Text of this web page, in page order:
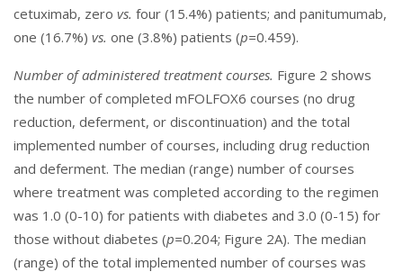
cetuximab, zero vs. four (15.4%) patients; and panitumumab,
one (16.7%) vs. one (3.8%) patients (p=0.459).
Number of administered treatment courses. Figure 2 shows
the number of completed mFOLFOX6 courses (no drug
reduction, deferment, or discontinuation) and the total
implemented number of courses, including drug reduction
and deferment. The median (range) number of courses
where treatment was completed according to the regimen
was 1.0 (0-10) for patients with diabetes and 3.0 (0-15) for
those without diabetes (p=0.204; Figure 2A). The median
(range) of the total implemented number of courses was